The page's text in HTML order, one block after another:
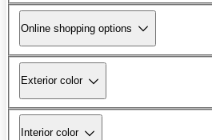
Online shopping options
Exterior color
Interior color